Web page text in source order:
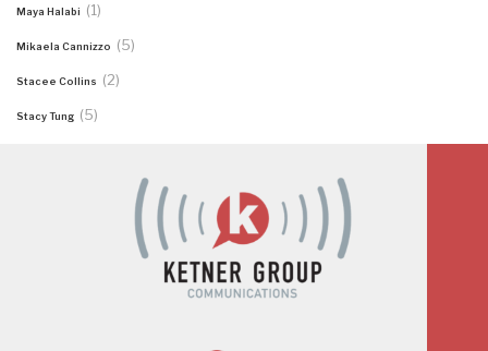
Maya Halabi (1)
Mikaela Cannizzo (5)
Stacee Collins (2)
Stacy Tung (5)